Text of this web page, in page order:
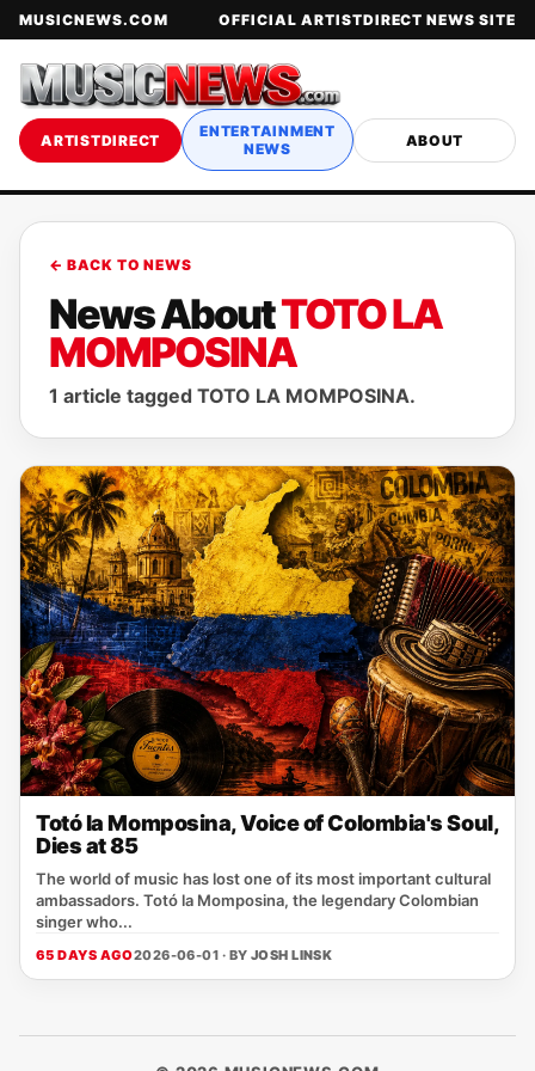
MUSICNEWS.COM OFFICIAL ARTISTDIRECT NEWS SITE
ARTISTDIRECT
ENTERTAINMENT
NEWS
ABOUT
← BACK TO NEWS
News AboutTOTO LA
MOMPOSINA
1 article tagged TOTO LA MOMPOSINA.
Totó la Momposina, Voice of Colombia's Soul,
Dies at 85
The world of music has lost one of its most important cultural
ambassadors. Totó la Momposina, the legendary Colombian
singer who...
65 DAYS AGO2026-06-01 · BY JOSH LINSK